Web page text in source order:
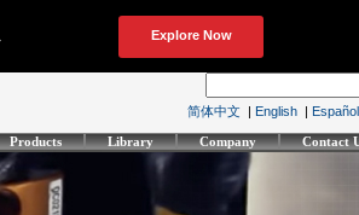
简体中文 | English | Español
Products Library Company Contact